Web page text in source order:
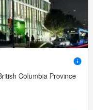
Columbia Province